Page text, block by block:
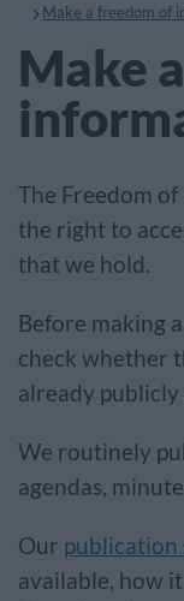
Make a freedom of
Make
The Freedom
the right to
that we hold.
Before making
check whether
already publicly
We routinely
agendas,
Our publication
available, how